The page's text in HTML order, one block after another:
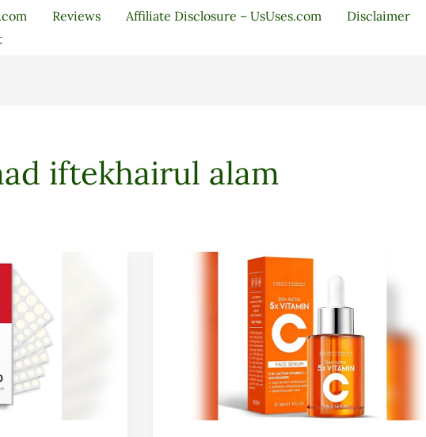
Reviews Affiliate Disclosure – UsUses.com Disclaimer
iftekhairul alam
Collagen